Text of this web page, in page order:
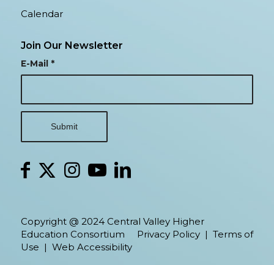
Calendar
Join Our Newsletter
E-Mail *
Copyright @ 2024 Central Valley Higher
Education Consortium Privacy Policy| Terms of
Use | Web Accessibility